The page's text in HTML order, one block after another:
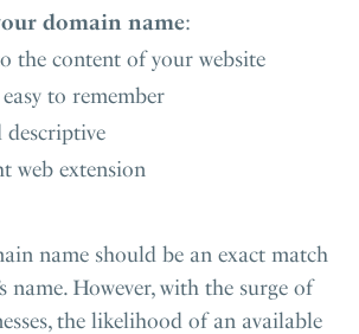
domain name:
the content of your website
to remember
descriptive
web extension
name should be an exact match
name. However, with the surge of
the likelihood of an available